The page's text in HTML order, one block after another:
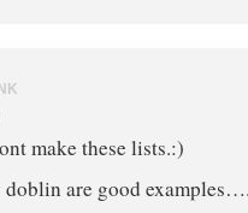
make these lists.:)
doblin are good